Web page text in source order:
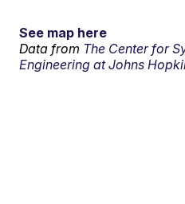
See map here
Data from The Center for
Engineering at Johns